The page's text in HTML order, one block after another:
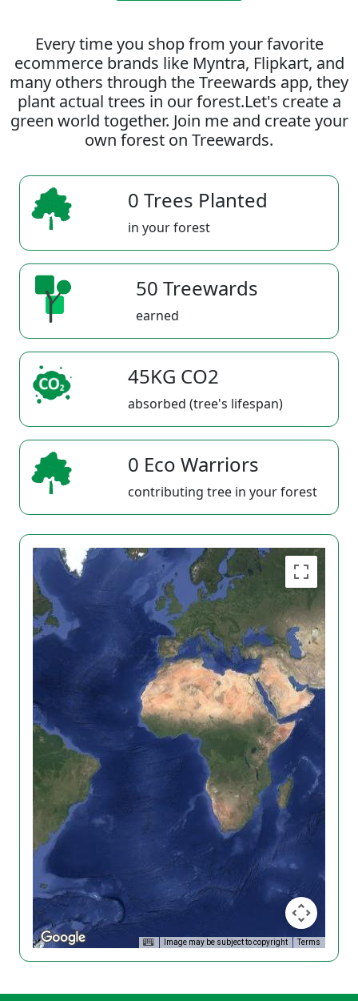
Every time you shop from your favorite
ecommerce brands like Myntra, Flipkart, and
many others through the Treewards app, they
plant actual trees in our forest.Let's create a
green world together. Join me and create your
own forest on Treewards.
0 Trees Planted
in your forest
50 Treewards
earned
45KG CO2
absorbed (tree's lifespan)
0 Eco Warriors
contributing tree in your forest
Image may be subject to copyright Terms